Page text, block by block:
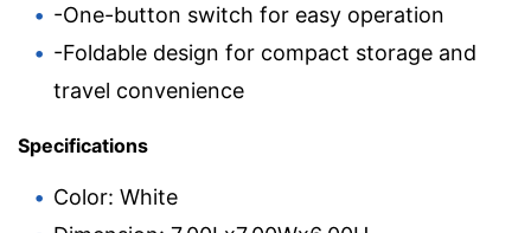
-One-button switch for easy operation
-Foldable design for compact storage and
travel convenience
Specifications
Color: White